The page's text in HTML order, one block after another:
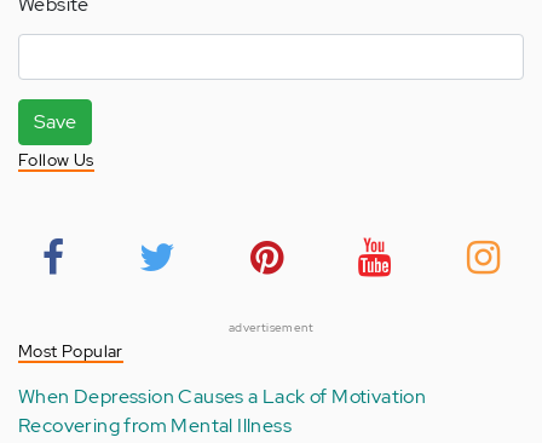
Save
Follow Us
advertisement
Most Popular
When Depression Causes a Lack of Motivation
Recovering from Mental Illness